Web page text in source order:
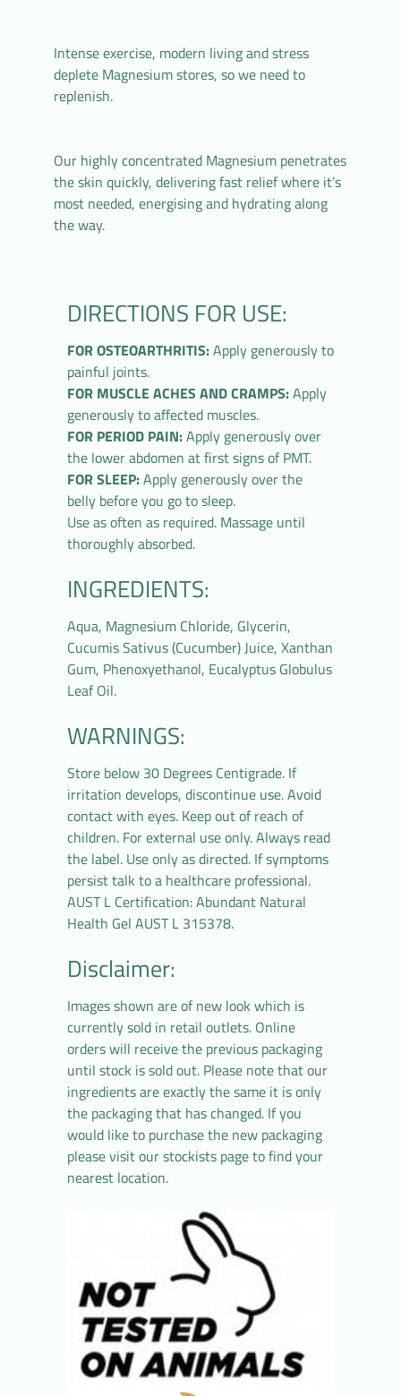
Intense exercise, modern living and stress
deplete Magnesium stores, so we need to
replenish.
Our highly concentrated Magnesium penetrates
the skin quickly, delivering fast relief where it’s
most needed, energising and hydrating along
the way.
DIRECTIONS FOR USE:
FOR OSTEOARTHRITIS:Apply generously to
painful joints.
FOR MUSCLE ACHES AND CRAMPS:Apply
generously to affected muscles.
FOR PERIOD PAIN:Apply generously over
the lower abdomen at first signs of PMT.
FOR SLEEP:Apply generously over the
belly before you go to sleep.
Use as often as required. Massage until
thoroughly absorbed.
INGREDIENTS:
Aqua, Magnesium Chloride, Glycerin,
Cucumis Sativus (Cucumber) Juice, Xanthan
Gum, Phenoxyethanol, Eucalyptus Globulus
Leaf Oil.
WARNINGS:
Store below 30 Degrees Centigrade. If
irritation develops, discontinue use. Avoid
contact with eyes. Keep out of reach of
children. For external use only. Always read
the label. Use only as directed. If symptoms
persist talk to a healthcare professional.
AUST L Certification: Abundant Natural
Health Gel AUST L 315378.
Disclaimer:
Images shown are of new look which is
currently sold in retail outlets. Online
orders will receive the previous packaging
until stock is sold out. Please note that our
ingredients are exactly the same it is only
the packaging that has changed. If you
would like to purchase the new packaging
please visit our stockists page to find your
nearest location.